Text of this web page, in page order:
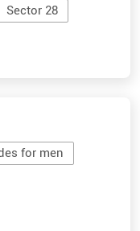
Sector 28
for men